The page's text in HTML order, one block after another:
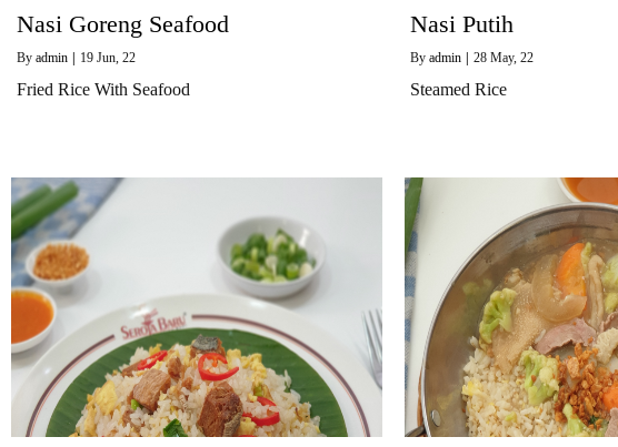
Nasi Goreng Seafood
By admin 19 Jun, 22
Fried Rice With Seafood
Nasi Putih
By admin 28 May, 22
Steamed Rice